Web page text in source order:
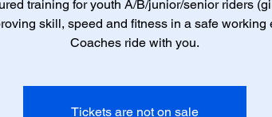
training for youth A/B/junior/senior riders
skill, speed and fitness in a safe working
Coaches ride with you.
Tickets are not on sale